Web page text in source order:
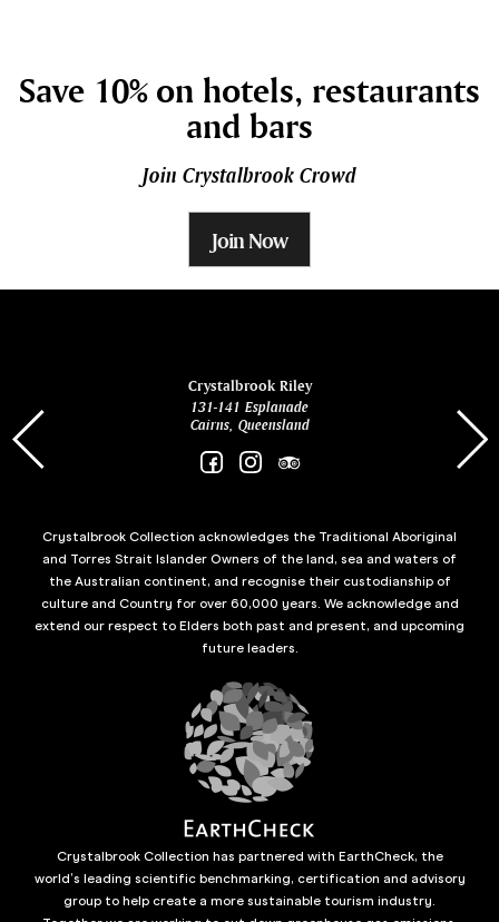
Save 10% on hotels, restaurants
and bars
Join Crystalbrook Crowd
Join Now
Crystalbrook Riley
131-141 Esplanade
Cairns, Queensland
Crystalbrook Collection acknowledges the Traditional Aboriginal
and Torres Strait Islander Owners of the land, sea and waters of
the Australian continent, and recognise their custodianship of
culture and Country for over 60,000 years. We acknowledge and
extend our respect to Elders both past and present, and upcoming
future leaders.
Crystalbrook Collection has partnered with EarthCheck, the
world’s leading scientific benchmarking, certification and advisory
group to help create a more sustainable tourism industry.